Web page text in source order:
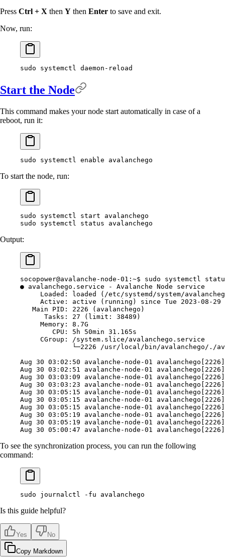
Press Ctrl + X then Y then Enter to save and exit.
Now, run:
sudo systemctl daemon-reload
Start the Node
This command makes your node start automatically in case of a
reboot, run it:
sudo systemctl enable avalanchego
To start the node, run:
sudo systemctl start avalanchego
sudo systemctl status avalanchego
Output:
socopower@avalanche-node-01:~$ sudo systemctl
● avalanchego.service - Avalanche Node service
     Loaded:
loaded
(/etc/systemd/system/
     Active:
active (running) since Tue 2023-08-29
   Main
PID: 2226 (avalanchego)
      Tasks:
27 (limit: 38489 )
     Memory:
8.7G
        CPU:
5h 50min 31.165s
     CGroup:
/system.slice/avalanchego.service
             └─2226
/usr/local/bin/avalanchego/./
Aug 30 03:02:50 avalanche-node-01
Aug 30 03:02:51 avalanche-node-01
Aug 30 03:03:09 avalanche-node-01
Aug 30 03:03:23 avalanche-node-01
Aug 30 03:05:15 avalanche-node-01
Aug 30 03:05:15 avalanche-node-01
Aug 30 03:05:15 avalanche-node-01
Aug 30 03:05:19 avalanche-node-01
Aug 30 03:05:19 avalanche-node-01
Aug 30 05:00:47 avalanche-node-01
To see the synchronization process, you can run the following
command:
sudo journalctl -fu avalanchego
Is this guide helpful?
Yes No
Copy Markdown